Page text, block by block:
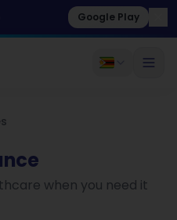
Google Play
when you need it